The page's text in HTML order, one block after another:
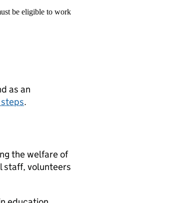
be eligible to work
as an
.
the welfare of
staff, volunteers